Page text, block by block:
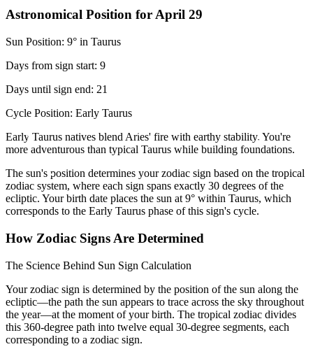
Astronomical Position for April 29
Sun Position: 9° in Taurus
Days from sign start: 9
Days until sign end: 21
Cycle Position: Early Taurus
Early Taurus natives blend Aries' fire with earthy stability. You're
more adventurous than typical Taurus while building foundations.
The sun's position determines your zodiac sign based on the tropical
zodiac system, where each sign spans exactly 30 degrees of the
ecliptic. Your birth date places the sun at 9° within Taurus, which
corresponds to the Early Taurus phase of this sign's cycle.
How Zodiac Signs Are Determined
The Science Behind Sun Sign Calculation
Your zodiac sign is determined by the position of the sun along the
ecliptic—the path the sun appears to trace across the sky throughout
the year—at the moment of your birth. The tropical zodiac divides
this 360-degree path into twelve equal 30-degree segments, each
corresponding to a zodiac sign.